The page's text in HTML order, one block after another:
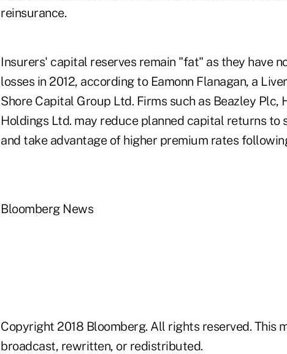
reinsurance.
Insurers' capital reserves remain "fat" as they have
losses in 2012, according to Eamonn Flanagan, a
Shore Capital Group Ltd. Firms such as Beazley Plc,
Holdings Ltd. may reduce planned capital returns to
and take advantage of higher premium rates
Bloomberg News
Copyright 2018 Bloomberg. All rights reserved. This
broadcast, rewritten, or redistributed.